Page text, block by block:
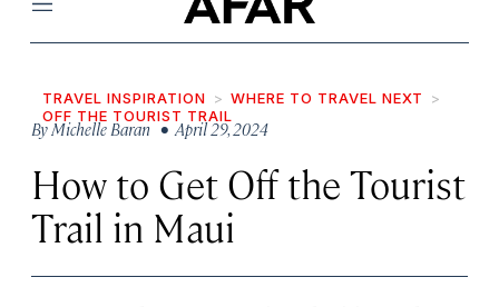
Menu
TRAVEL INSPIRATION
WHERE TO TRAVEL NEXT
OFF THE TOURIST TRAIL
ByMichelle Baran• April 29, 2024
How to Get Off the Tourist
Trail in Maui